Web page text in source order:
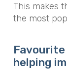
This makes
the most
Favourite
helping